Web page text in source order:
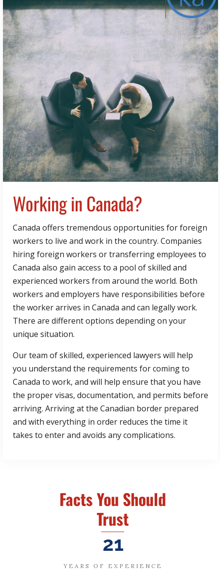
Working in Canada?
Canada offers tremendous opportunities for foreign
workers to live and work in the country. Companies
hiring foreign workers or transferring employees to
Canada also gain access to a pool of skilled and
experienced workers from around the world. Both
workers and employers have responsibilities before
the worker arrives in Canada and can legally work.
There are different options depending on your
unique situation.
Our team of skilled, experienced lawyers will help
you understand the requirements for coming to
Canada to work, and will help ensure that you have
the proper visas, documentation, and permits before
arriving. Arriving at the Canadian border prepared
and with everything in order reduces the time it
takes to enter and avoids any complications.
Facts You Should
Trust
21
YEARS OF EXPERIENCE